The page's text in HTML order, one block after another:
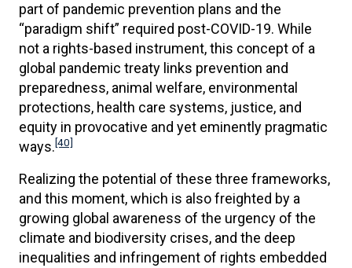
part of pandemic prevention plans and the
“paradigm shift” required post-COVID-19. While
not a rights-based instrument, this concept of a
global pandemic treaty links prevention and
preparedness, animal welfare, environmental
protections, health care systems, justice, and
equity in provocative and yet eminently pragmatic
ways.[40]
Realizing the potential of these three frameworks,
and this moment, which is also freighted by a
growing global awareness of the urgency of the
climate and biodiversity crises, and the deep
inequalities and infringement of rights embedded